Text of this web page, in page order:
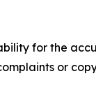
for the
or